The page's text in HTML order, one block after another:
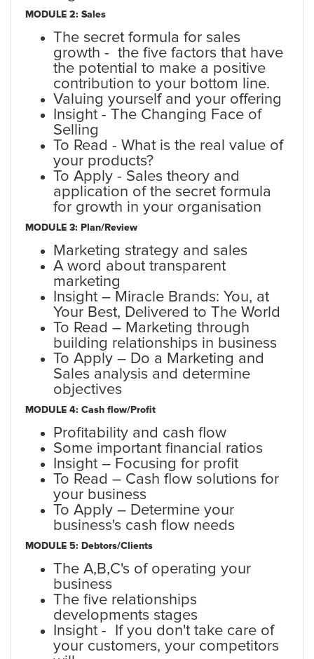
MODULE 2: Sales
The secret formula for sales
growth - the five factors that have
the potential to make a positive
contribution to your bottom line.
Valuing yourself and your offering
Insight - The Changing Face of
Selling
To Read - What is the real value of
your products?
To Apply - Sales theory and
application of the secret formula
for growth in your organisation
MODULE 3: Plan/Review
Marketing strategy and sales
A word about transparent
marketing
Insight – Miracle Brands: You, at
Your Best, Delivered to The World
To Read – Marketing through
building relationships in business
To Apply – Do a Marketing and
Sales analysis and determine
objectives
MODULE 4: Cash flow/Profit
Profitability and cash flow
Some important financial ratios
Insight – Focusing for profit
To Read – Cash flow solutions for
your business
To Apply – Determine your
business's cash flow needs
MODULE 5: Debtors/Clients
The A,B,C's of operating your
business
The five relationships
developments stages
Insight - If you don't take care of
your customers, your competitors